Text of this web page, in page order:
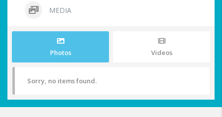
MEDIA
Photos Videos
Sorry, no items found.